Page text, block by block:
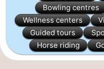
night
Greve
Zeeuwse
Bed
Bowling centres
Wellness centers
Guided tours
Horse riding